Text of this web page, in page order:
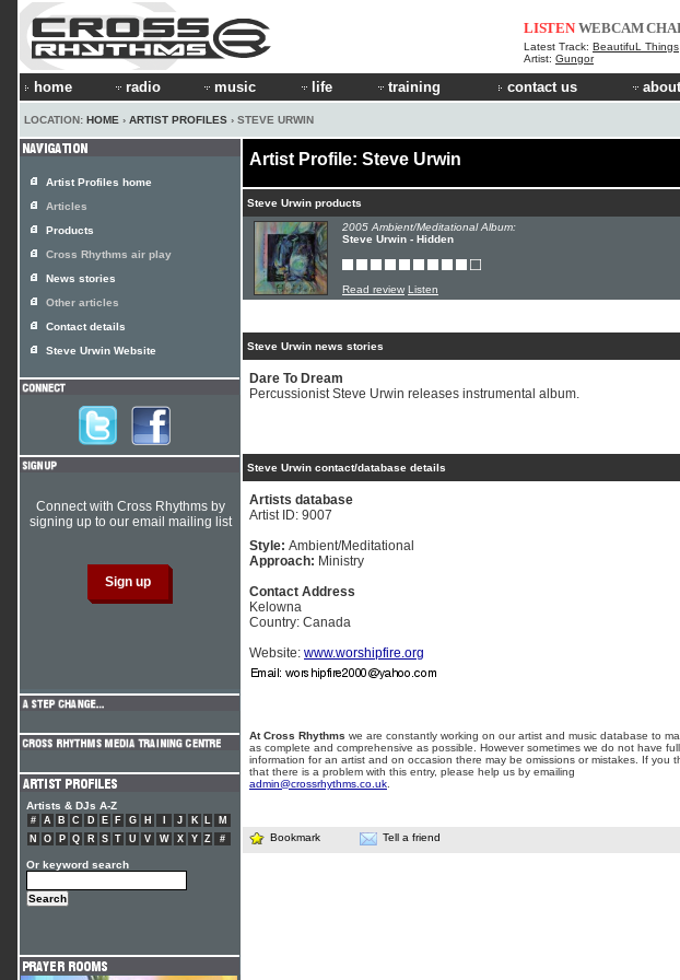
LISTEN WEBCAM
Latest Track: BeautifuL Things
Artist: Gungor
home radio music life training contact us
LOCATION: HOME › ARTIST PROFILES › STEVE URWIN
Artist Profile: Steve Urwin
Steve Urwin products
2005 Ambient/Meditational Album:
Steve Urwin - Hidden
Read review Listen
Steve Urwin news stories
Dare To Dream
Percussionist Steve Urwin releases instrumental album.
Steve Urwin contact/database details
Artists database
Artist ID: 9007
Style: Ambient/Meditational
Approach: Ministry
Contact Address
Kelowna
Country: Canada
Website: www.worshipfire.org
At Cross Rhythms we are constantly working on our artist and music database to
as complete and comprehensive as possible. However sometimes we do not have full
information for an artist and on occasion there may be omissions or mistakes. If you
that there is a problem with this entry, please help us by emailing
admin@crossrhythms.co.uk
Bookmark Tell a friend
Artist Profiles home
Articles
Products
Cross Rhythms air play
News stories
Other articles
Contact details
Steve Urwin Website
Connect with Cross Rhythms by
signing up to our email mailing list
Artists & DJs A-Z
# A B C D E F G H J K L
M
N
O P Q R S T U V W X Y Z #
Or keyword search